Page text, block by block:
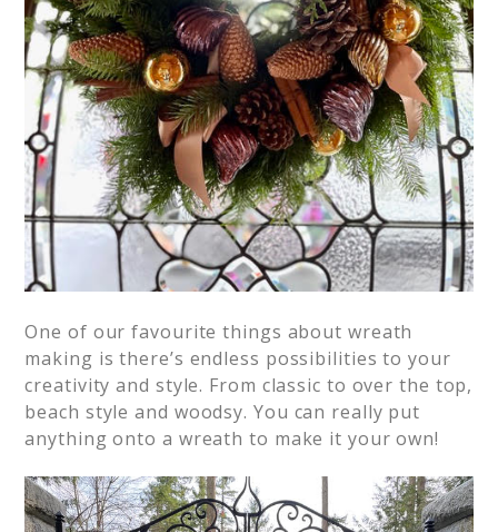
One of our favourite things about wreath
making is there’s endless possibilities to your
creativity and style. From classic to over the top,
beach style and woodsy. You can really put
anything onto a wreath to make it your own!